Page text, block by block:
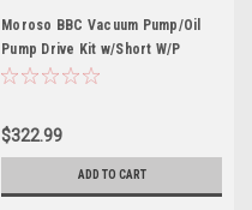
Moroso BBC Vacuum Pump/Oil
Pump Drive Kit w/Short W/P
$322.99
ADD TO CART